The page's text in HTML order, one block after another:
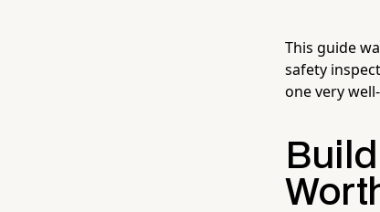
This guide
safety
one very